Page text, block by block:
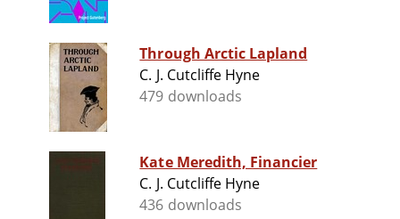
Through Arctic Lapland
C. J. Cutcliffe Hyne
479 downloads
Kate Meredith, Financier
C. J. Cutcliffe Hyne
436 downloads